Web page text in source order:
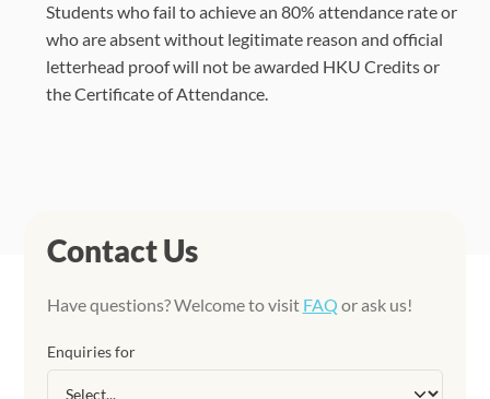
Students who fail to achieve an 80% attendance rate or
who are absent without legitimate reason and official
letterhead proof will not be awarded HKU Credits or
the Certificate of Attendance.
Contact Us
Have questions? Welcome to visit FAQ or ask us!
Enquiries for